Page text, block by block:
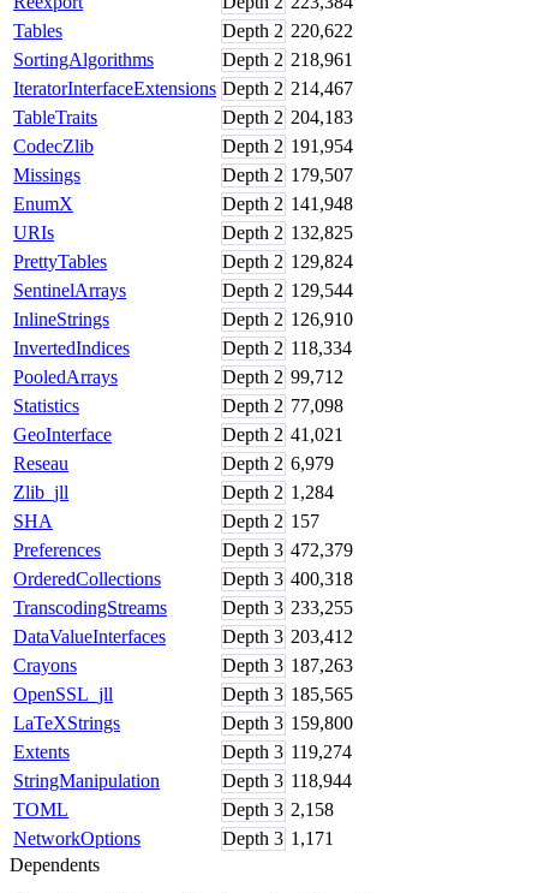
Tables
Depth 2 220,622
SortingAlgorithms
Depth 2 218,961
IteratorInterfaceExtensions Depth 2 214,467
TableTraits
Depth 2 204,183
CodecZlib
Depth 2 191,954
Missings
Depth 2 179,507
EnumX
Depth 2 141,948
URIs
Depth 2 132,825
PrettyTables
Depth 2 129,824
SentinelArrays
Depth 2 129,544
InlineStrings
Depth 2 126,910
InvertedIndices
Depth 2 118,334
PooledArrays
Depth 2 99,712
Statistics
Depth 2 77,098
GeoInterface
Depth 2 41,021
Reseau
Depth 2 6,979
Zlib_jll
Depth 2 1,284
SHA
Depth 2 157
Preferences
Depth 3 472,379
OrderedCollections
Depth 3 400,318
TranscodingStreams
Depth 3 233,255
DataValueInterfaces
Depth 3 203,412
Crayons
Depth 3 187,263
OpenSSL_jll
Depth 3 185,565
LaTeXStrings
Depth 3 159,800
Extents
Depth 3 119,274
StringManipulation
Depth 3 118,944
TOML
Depth 3 2,158
NetworkOptions
Depth 3 1,171
Dependents